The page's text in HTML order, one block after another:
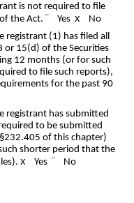
is not required to file
the Act. ¨ Yes x
No
(1) has filed all
or 15(d) of the Securities
12 months (or for such
to file such reports),
for the past 90
registrant has submitted
to be submitted
of this chapter)
shorter period that the
x Yes ¨ No